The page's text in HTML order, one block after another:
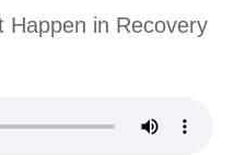
Happen in Recovery